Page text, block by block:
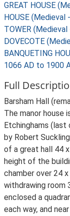
GREAT HOUSE
HOUSE
TOWER
DOVECOTE
BANQUETING
1066 AD to 1900
Full
Barsham Hall
The manor house
Etchinghams (last
by Robert
of a great hall 44
height of the
chamber over 24
withdrawing room
enclosed a
each way, and